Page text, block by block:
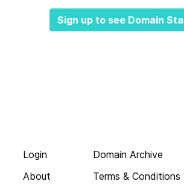
Sign up to see Domain
Login
About
Domain Archive
Terms & Conditions